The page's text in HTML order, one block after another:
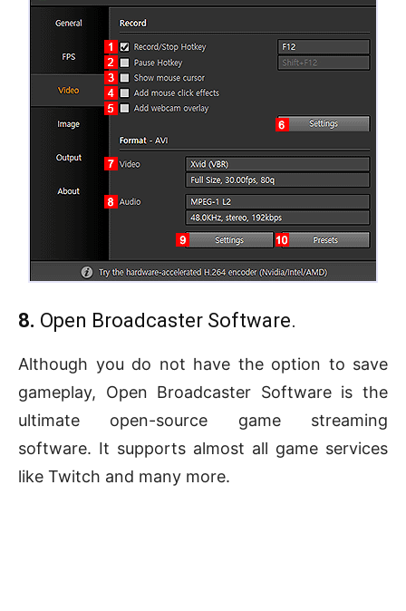
8. Open Broadcaster Software.
Although you do not have the option to save
gameplay, Open Broadcaster Software is the
ultimate open-source game streaming
software. It supports almost all game services
like Twitch and many more.